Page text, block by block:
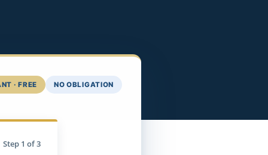
· FREE NO OBLIGATION
Step 1 of 3